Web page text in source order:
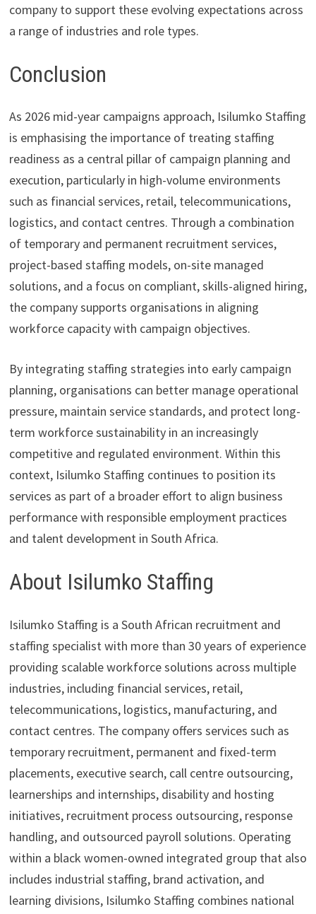
company to support these evolving expectations across
a range of industries and role types.
Conclusion
As 2026 mid-year campaigns approach, Isilumko Staffing
is emphasising the importance of treating staffing
readiness as a central pillar of campaign planning and
execution, particularly in high-volume environments
such as financial services, retail, telecommunications,
logistics, and contact centres. Through a combination
of temporary and permanent recruitment services,
project-based staffing models, on-site managed
solutions, and a focus on compliant, skills-aligned hiring,
the company supports organisations in aligning
workforce capacity with campaign objectives.
By integrating staffing strategies into early campaign
planning, organisations can better manage operational
pressure, maintain service standards, and protect long-
term workforce sustainability in an increasingly
competitive and regulated environment. Within this
context, Isilumko Staffing continues to position its
services as part of a broader effort to align business
performance with responsible employment practices
and talent development in South Africa.
About Isilumko Staffing
Isilumko Staffing is a South African recruitment and
staffing specialist with more than 30 years of experience
providing scalable workforce solutions across multiple
industries, including financial services, retail,
telecommunications, logistics, manufacturing, and
contact centres. The company offers services such as
temporary recruitment, permanent and fixed-term
placements, executive search, call centre outsourcing,
learnerships and internships, disability and hosting
initiatives, recruitment process outsourcing, response
handling, and outsourced payroll solutions. Operating
within a black women-owned integrated group that also
includes industrial staffing, brand activation, and
learning divisions, Isilumko Staffing combines national